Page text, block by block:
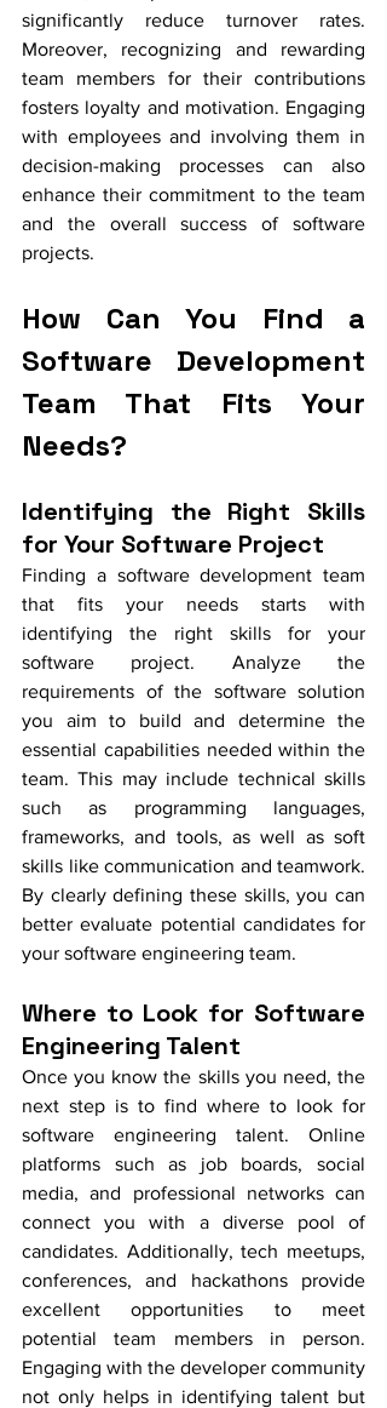
significantly reduce turnover rates.
Moreover, recognizing and rewarding
team members for their contributions
fosters loyalty and motivation. Engaging
with employees and involving them in
decision-making processes can also
enhance their commitment to the team
and the overall success of software
projects.
How Can You Find a
Software Development
Team That Fits Your
Needs?
Identifying the Right Skills
for Your Software Project
Finding a software development team
that fits your needs starts with
identifying the right skills for your
software project. Analyze the
requirements of the software solution
you aim to build and determine the
essential capabilities needed within the
team. This may include technical skills
such as programming languages,
frameworks, and tools, as well as soft
skills like communication and teamwork.
By clearly defining these skills, you can
better evaluate potential candidates for
your software engineering team.
Where to Look for Software
Engineering Talent
Once you know the skills you need, the
next step is to find where to look for
software engineering talent. Online
platforms such as job boards, social
media, and professional networks can
connect you with a diverse pool of
candidates. Additionally, tech meetups,
conferences, and hackathons provide
excellent opportunities to meet
potential team members in person.
Engaging with the developer community
not only helps in identifying talent but